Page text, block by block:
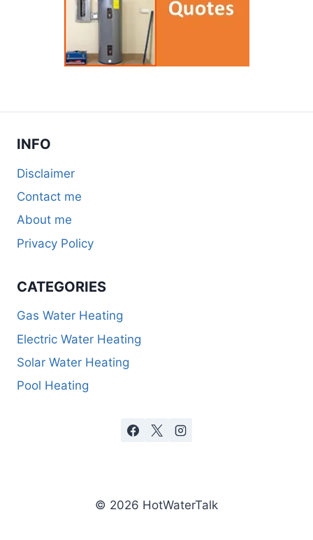
INFO
Disclaimer
Contact me
About me
Privacy Policy
CATEGORIES
Gas Water Heating
Electric Water Heating
Solar Water Heating
Pool Heating
© 2026 HotWaterTalk